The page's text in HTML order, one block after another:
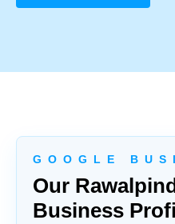
G O O G L E B U S
Our
Business